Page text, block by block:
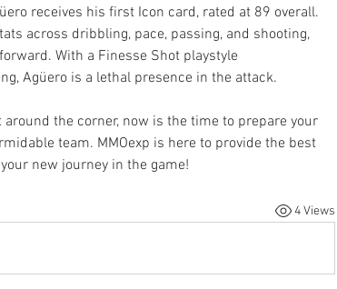
receives his first Icon card, rated at 89 overall.
across dribbling, pace, passing, and shooting,
With a Finesse Shot playstyle
Agüero is a lethal presence in the attack.
the corner, now is the time to prepare your
new journey in the game!
4 Views